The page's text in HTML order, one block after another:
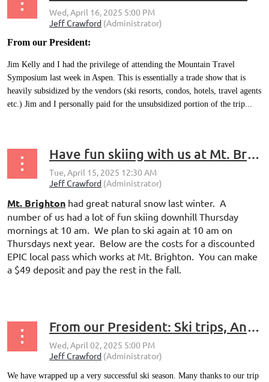
From our President:
Jim Kelly and I had the privilege of attending the Mountain Travel
Symposium last week in Aspen. This is essentially a trade show that is
heavily subsidized by the vendors (ski resorts, condos, hotels, travel agents
etc.) Jim and I personally paid for the unsubsidized portion of the trip...
Have fun skiing with us at Mt. Brighton next winter (2025 - 2026) – at a discounted EPIC lift ticket price
Mt. Brighton had great natural snow last winter. A
number of us had a lot of fun skiing downhill Thursday
mornings at 10 am. We plan to ski again at 10 am on
Thursdays next year. Below are the costs for a discounted
EPIC local pass which works at Mt. Brighton. You can make
a $49 deposit and pay the rest in the fall.
From our President: Ski trips, Annual Meeting and Elections
We have wrapped up a very successful ski season. Many thanks to our trip